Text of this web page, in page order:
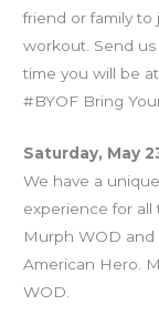
friend or family
workout. Send
time you will be
#BYOF Bring
Saturday, May
We have a
experience for
Murph WOD and
American Hero.
WOD.